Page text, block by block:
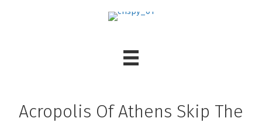
Acropolis Of Athens Skip The